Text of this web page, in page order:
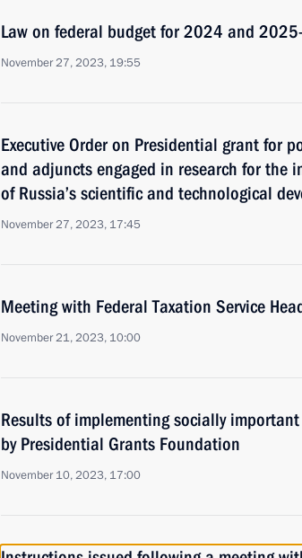
Law on federal budget for 2024 and
November 27, 2023, 19:55
Executive Order on Presidential grant for
and adjuncts engaged in research for the
of Russia’s scientific and technological
November 27, 2023, 17:45
Meeting with Federal Taxation Service
November 21, 2023, 10:00
Results of implementing socially
by Presidential Grants Foundation
November 10, 2023, 17:00